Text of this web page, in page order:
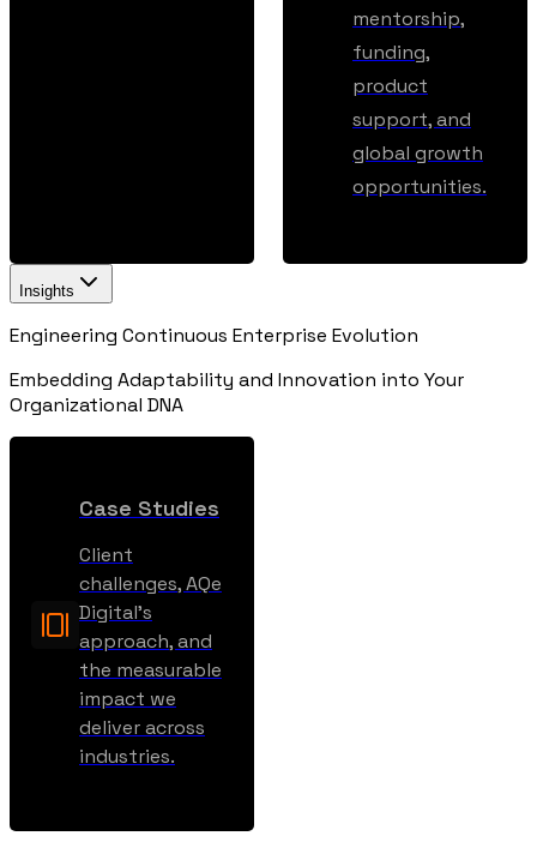
mentorship,
funding,
product
support, and
global growth
opportunities.
Insights
Engineering Continuous Enterprise Evolution
Embedding Adaptability and Innovation into Your
Organizational DNA
Case Studies
Client
challenges, AQe
Digital’s
approach, and
the measurable
impact we
deliver across
industries.